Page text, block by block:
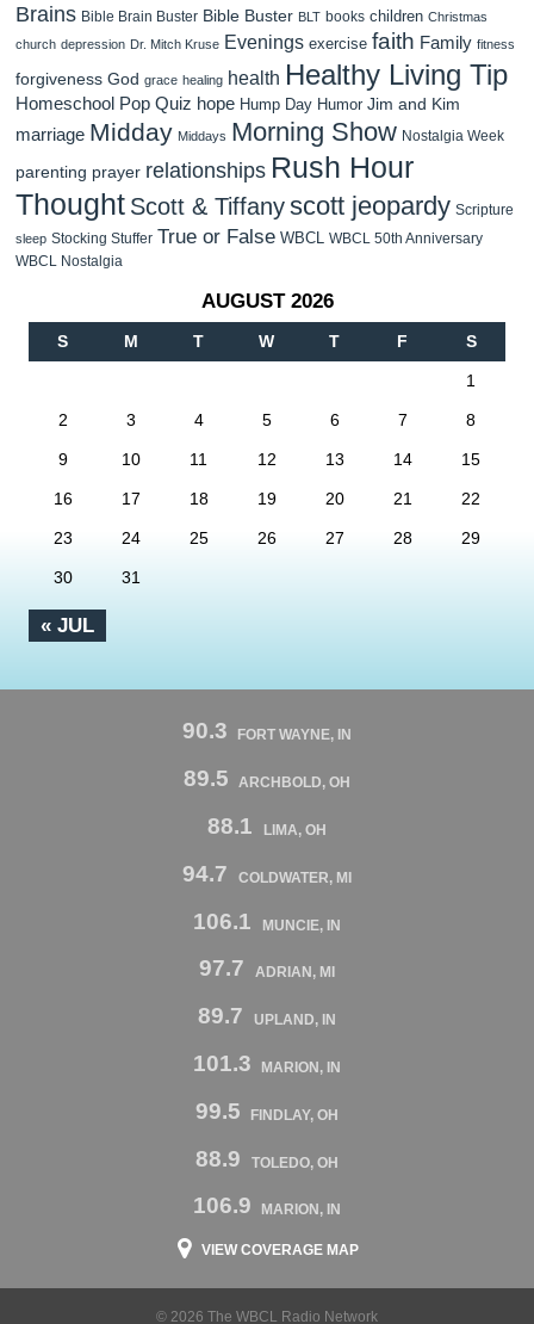
Brains Bible Brain Buster Bible Buster BLT books children Christmas
church depression Dr. Mitch Kruse Evenings exercise faith Family fitness
forgiveness God grace healing health Healthy Living Tip
Homeschool Pop Quiz hope Hump Day Humor Jim and Kim
marriage Midday Middays Morning Show Nostalgia Week
parenting prayer relationships Rush Hour
Thought Scott & Tiffanyscott jeopardy Scripture
sleep Stocking Stuffer True or False WBCL WBCL 50th Anniversary
WBCL Nostalgia
AUGUST 2026
S M T W T F S
« JUL
1
2 3 4 5 6 7 8
9 10 11 12 13 14 15
16 17 18 19 20 21 22
23 24 25 26 27 28 29
30 31
90.3 FORT WAYNE, IN
89.5 ARCHBOLD, OH
88.1 LIMA, OH
94.7 COLDWATER, MI
106.1 MUNCIE, IN
97.7 ADRIAN, MI
89.7 UPLAND, IN
101.3 MARION, IN
99.5 FINDLAY, OH
88.9 TOLEDO, OH
106.9 MARION, IN
VIEW COVERAGE MAP
© 2026 The WBCL Radio Network